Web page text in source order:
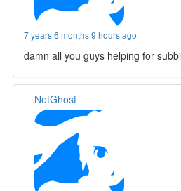
7 years 6 months 9 hours ago
damn all you guys helping for
NetGhost